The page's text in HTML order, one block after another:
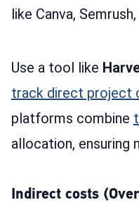
like Canva,
Use a tool like
track direct project
platforms combine
allocation, ensuring
Indirect costs